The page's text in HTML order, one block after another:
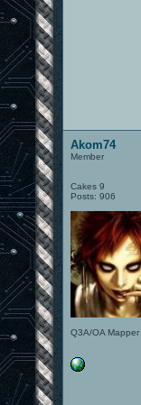
Akom74
Member
Cakes 9
Posts: 906
Q3A/OA Mapper